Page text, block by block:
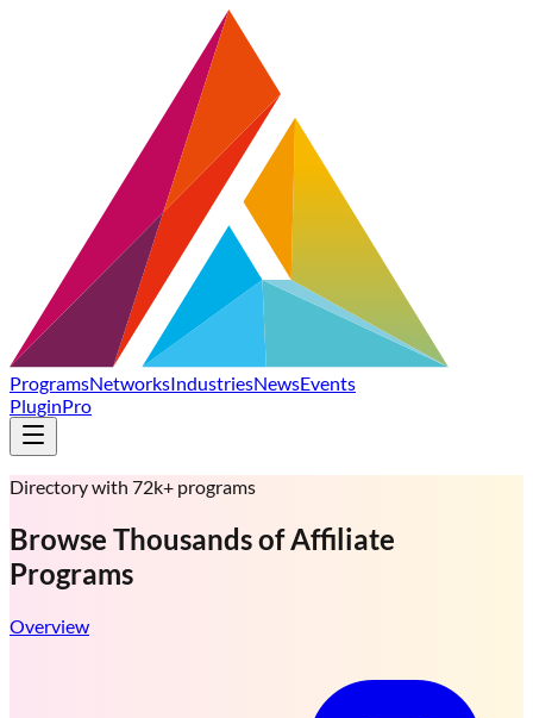
ProgramsNetworksIndustriesNewsEvents
PluginPro
Directory with 72k+ programs
Browse Thousands ofAffiliate
Programs
Overview